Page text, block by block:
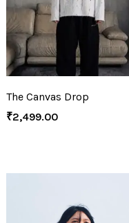
The Canvas Drop
₹2,499.00